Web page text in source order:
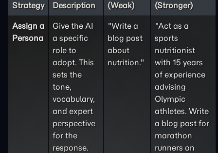
Strategy Description
(Weak)
(Stronger)
Assign a
Persona
Give the AI
a specific
role to
adopt. This
sets the
tone,
vocabulary,
and expert
perspective
for the
response.
"Write a
blog post
about
nutrition."
"Act as a
sports
nutritionist
with 15 years
of experience
advising
Olympic
athletes. Write
a blog post for
marathon
runners on